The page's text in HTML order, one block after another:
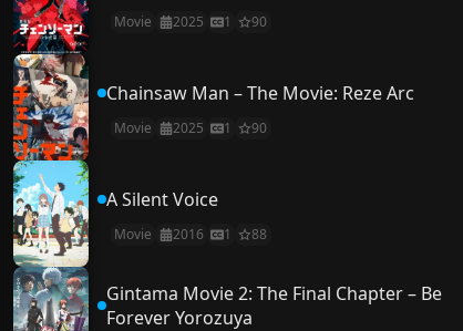
Movie 2025 1 90
Chainsaw Man – The Movie: Reze Arc
Movie 2025 1 90
A Silent Voice
Movie 2016 1 88
Gintama Movie 2: The Final Chapter – Be
Forever Yorozuya